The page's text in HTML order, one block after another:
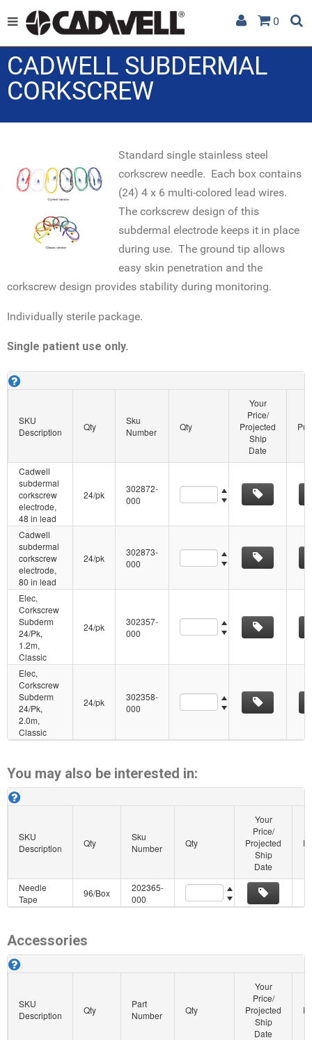
0
CADWELL SUBDERMAL
CORKSCREW
Standard single stainless steel
corkscrew needle. Each box contains
(24) 4 x 6 multi-colored lead wires.
The corkscrew design of this
subdermal electrode keeps it in place
during use. The ground tip allows
easy skin penetration and the
corkscrew design provides stability during monitoring.
Individually sterile package.
Single patient use only.
Cadwell Subdermal Corkscrew SKU's. About this grid.
SKU
Description
Qty
Sku
Number
Qty
Your
Price/
Projected
Ship
Date
Cadwell
subdermal
corkscrew
electrode,
48 in lead
24/pk
302872-
000
Quantity
Cadwell
subdermal
corkscrew
electrode,
80 in lead
24/pk
302873-
000
Quantity
Elec,
Corkscrew
Subderm
24/Pk,
1.2m,
Classic
24/pk
302357-
000
Quantity
Elec,
Corkscrew
Subderm
24/Pk,
2.0m,
Classic
24/pk
302358-
000
Quantity
You may also be interested in:
Cadwell Subdermal Corkscrew Similar Products. About this grid.
SKU
Description
Qty
Sku
Number
Qty
Your
Price/
Projected
Ship
Date
Needle
Tape
96/Box
202365-
000
Quantity
Accessories
Cadwell Subdermal Corkscrew Accessories. About this grid.
SKU
Description
Qty
Part
Number
Qty
Your
Price/
Projected
Ship
Date